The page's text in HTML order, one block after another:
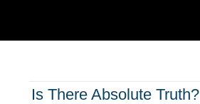
Is There Absolute Truth?